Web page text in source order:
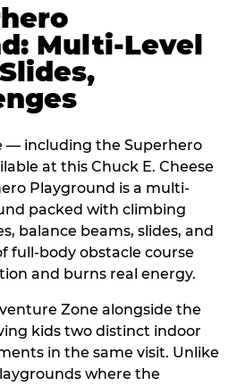
Multi-Level
— including the Superhero
at this Chuck E. Cheese
Playground is a multi-
packed with climbing
balance beams, slides, and
full-body obstacle course
and burns real energy.
Zone alongside the
kids two distinct indoor
in the same visit. Unlike
where the